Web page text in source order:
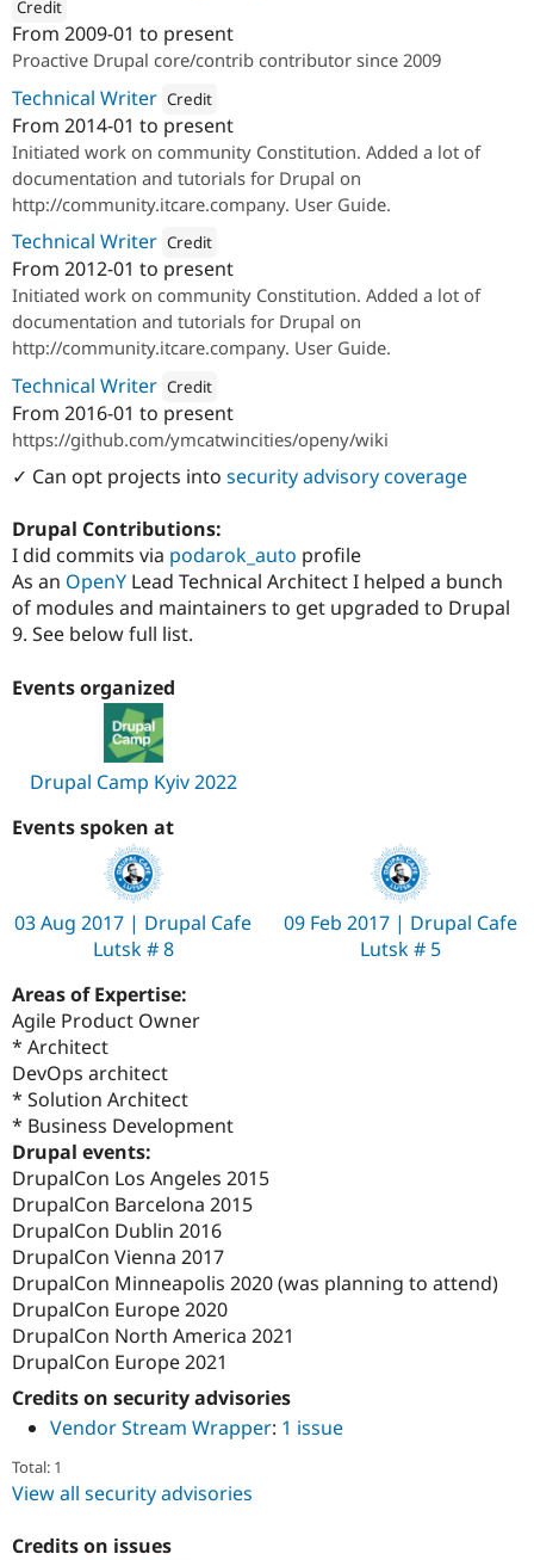
Credit
ITCare
From 2009-01 to present
Proactive Drupal core/contrib contributor since 2009
Technical Writer Credit
Attribution: Drupal Ukraine Community
From 2014-01 to present
Initiated work on community Constitution. Added a lot of
documentation and tutorials for Drupal on
http://community.itcare.company. User Guide.
Technical Writer Credit
Attribution: ITCare
From 2012-01 to present
Initiated work on community Constitution. Added a lot of
documentation and tutorials for Drupal on
http://community.itcare.company. User Guide.
Technical Writer Credit
Attribution: Open Y
From 2016-01 to present
https://github.com/ymcatwincities/openy/wiki
✓ Can opt projects into security advisory coverage
Drupal Contributions:
I did commits via podarok_auto profile
As an OpenY Lead Technical Architect I helped a bunch
of modules and maintainers to get upgraded to Drupal
9. See below full list.
Events organized
Drupal Camp Kyiv 2022
Events spoken at
03 Aug 2017 | Drupal Cafe
Lutsk # 8
09 Feb 2017 | Drupal Cafe
Lutsk # 5
Areas of Expertise:
Agile Product Owner
* Architect
DevOps architect
* Solution Architect
* Business Development
Drupal events:
DrupalCon Los Angeles 2015
DrupalCon Barcelona 2015
DrupalCon Dublin 2016
DrupalCon Vienna 2017
DrupalCon Minneapolis 2020 (was planning to attend)
DrupalCon Europe 2020
DrupalCon North America 2021
DrupalCon Europe 2021
Credits on security advisories
Vendor Stream Wrapper: 1 issue
Total: 1
View all security advisories
Credits on issues